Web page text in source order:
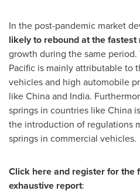
In the post-pandemic market
likely to rebound at the fastest
growth during the same
Pacific is mainly attributable to
vehicles and high automobile
likeChinaand India.
springs in countries likeChina
the introduction of regulations
springs in commercial vehicles.
Click here and register for the
exhaustive report: